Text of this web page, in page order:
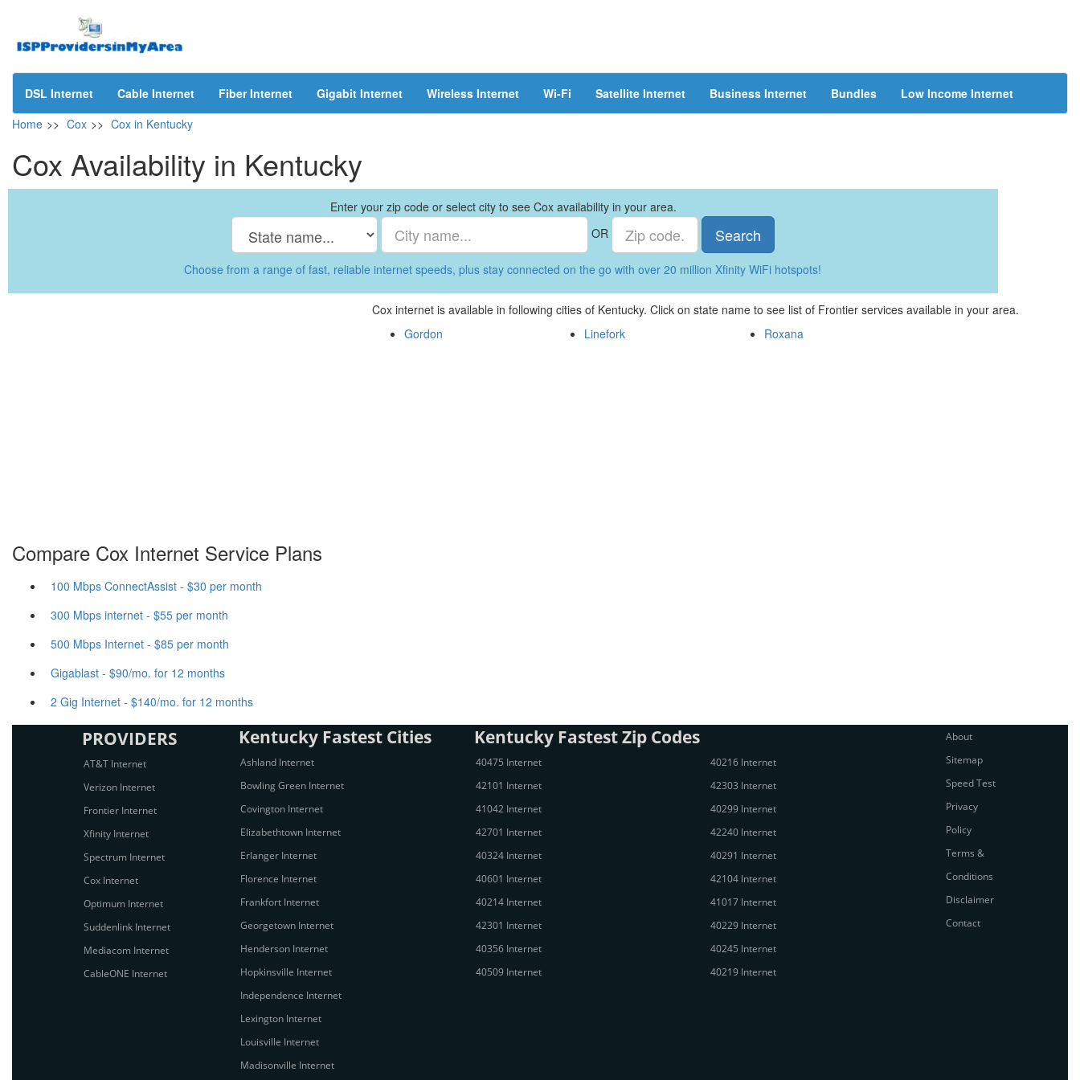
DSL Internet Cable Internet Fiber Internet Gigabit Internet Wireless Internet Wi-Fi Satellite Internet Business Internet Bundles
Low Income Internet
Home >> Cox >> Cox in Kentucky
Cox Availability in Kentucky
Enter your zip code or select city to see Cox availability in your area.
OR
Search
Choose from a range of fast, reliable internet speeds, plus stay connected on the go with over 20 million Xfinity WiFi hotspots!
Compare Cox Internet Service Plans
100 Mbps ConnectAssist - $30 per month
300 Mbps internet - $55 per month
500 Mbps Internet - $85 per month
Gigablast - $90/mo. for 12 months
2 Gig Internet - $140/mo. for 12 months
Cox internet is available in following cities of Kentucky. Click on state name to see list of Frontier services available in your area.
Gordon
Linefork Roxana
PROVIDERS
AT&T Internet
Verizon Internet
Frontier Internet
Xfinity Internet
Spectrum Internet
Cox Internet
Optimum Internet
Suddenlink Internet
Mediacom Internet
CableONE Internet
Kentucky Fastest Cities
Ashland Internet
Bowling Green Internet
Covington Internet
Elizabethtown Internet
Erlanger Internet
Florence Internet
Frankfort Internet
Georgetown Internet
Henderson Internet
Hopkinsville Internet
Independence Internet
Lexington Internet
Louisville Internet
Madisonville Internet
Kentucky Fastest Zip Codes
40475 Internet
42101 Internet
41042 Internet
42701 Internet
40324 Internet
40601 Internet
40214 Internet
42301 Internet
40356 Internet
40509 Internet
40216 Internet
42303 Internet
40299 Internet
42240 Internet
40291 Internet
42104 Internet
41017 Internet
40229 Internet
40245 Internet
40219 Internet
About
Sitemap
Speed Test
Privacy
Policy
Terms &
Conditions
Disclaimer
Contact